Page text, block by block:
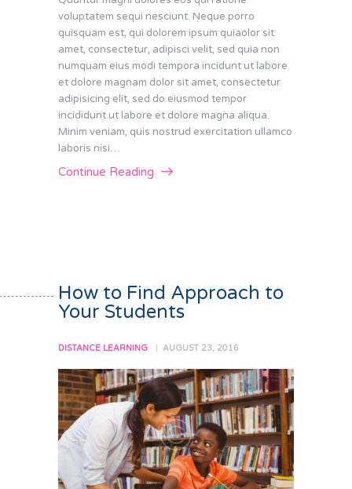
voluptatem sequi nesciunt. Neque porro
quisquam est, qui dolorem ipsum quiaolor sit
amet, consectetur, adipisci velit, sed quia non
numquam eius modi tempora incidunt ut labore
et dolore magnam dolor sit amet, consectetur
adipisicing elit, sed do eiusmod tempor
incididunt ut labore et dolore magna aliqua.
Minim veniam, quis nostrud exercitation ullamco
laboris nisi…
Continue Reading
How to Find Approach to
Your Students
DISTANCE LEARNING AUGUST 23, 2016